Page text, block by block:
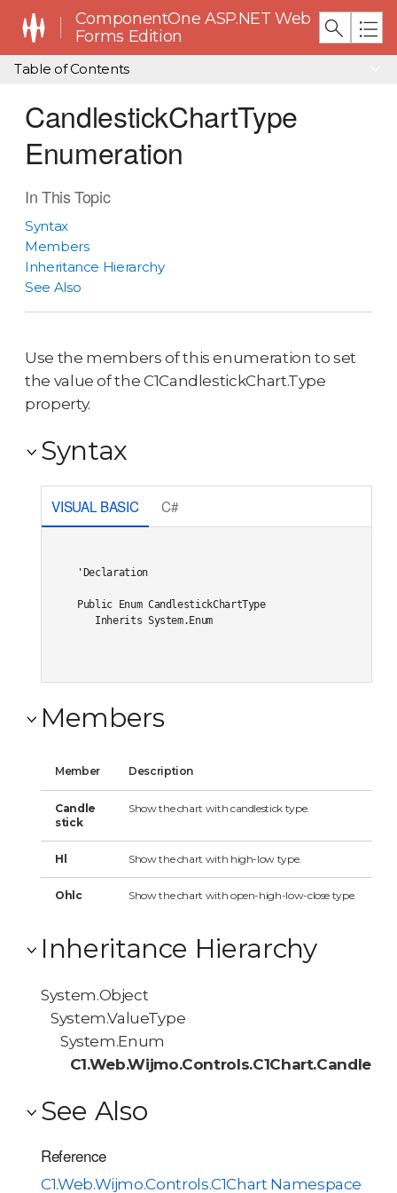
ComponentOne ASP.NET Web
Forms Edition
Table of Contents
CandlestickChartType
Enumeration
In This Topic
Syntax
Members
Inheritance Hierarchy
See Also
Use the members of this enumeration to set
the value of the C1CandlestickChart.Type
property.
Syntax
VISUAL BASIC C#
'Declaration
Public Enum CandlestickChartType
Inherits System.Enum
Members
Member Description
Candle
stick
Show the chart with candlestick type.
Hl Show the chart with high-low type.
Ohlc Show the chart with open-high-low-close type.
Inheritance Hierarchy
System.Object
System.ValueType
System.Enum
See Also
Reference
C1.Web.Wijmo.Controls.C1Chart Namespace